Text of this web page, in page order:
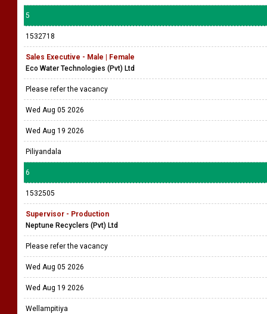
5
1532718
Sales Executive - Male | Female
Eco Water Technologies (Pvt) Ltd
Please refer the vacancy
Wed Aug 05 2026
Wed Aug 19 2026
Piliyandala
6
1532505
Supervisor - Production
Neptune Recyclers (Pvt) Ltd
Please refer the vacancy
Wed Aug 05 2026
Wed Aug 19 2026
Wellampitiya